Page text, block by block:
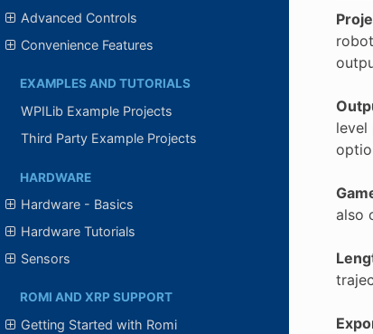
Advanced Controls
Convenience Features
EXAMPLES AND TUTORIALS
WPILib Example Projects
Third Party Example Projects
HARDWARE
Hardware - Basics
Hardware Tutorials
Sensors
ROMI AND XRP SUPPORT
Getting Started with Romi
also